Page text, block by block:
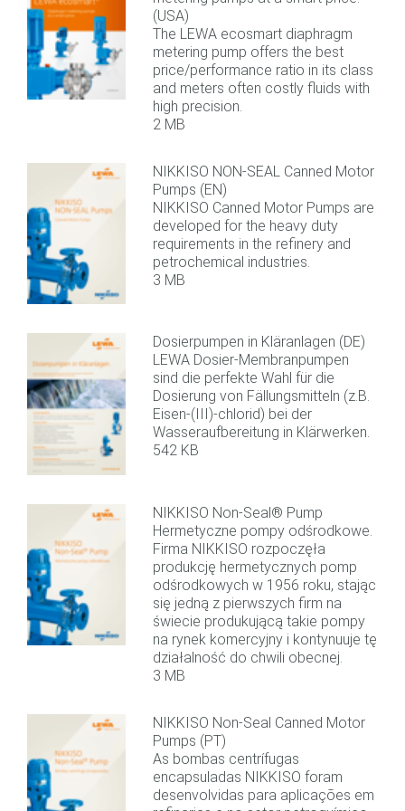
(USA)
The LEWA ecosmart diaphragm
metering pump offers the best
price/performance ratio in its class
and meters often costly fluids with
high precision.
2 MB
NIKKISO NON-SEAL Canned Motor
Pumps (EN)
NIKKISO Canned Motor Pumps are
developed for the heavy duty
requirements in the refinery and
petrochemical industries.
3 MB
Dosierpumpen in Kläranlagen (DE)
LEWA Dosier-Membranpumpen
sind die perfekte Wahl für die
Dosierung von Fällungsmitteln (z.B.
Eisen-(III)-chlorid) bei der
Wasseraufbereitung in Klärwerken.
542 KB
NIKKISO Non-Seal® Pump
Hermetyczne pompy odśrodkowe.
Firma NIKKISO rozpoczęła
produkcję hermetycznych pomp
odśrodkowych w 1956 roku, stając
się jedną z pierwszych firm na
świecie produkującą takie pompy
na rynek komercyjny i kontynuuje tę
działalność do chwili obecnej.
3 MB
NIKKISO Non-Seal Canned Motor
Pumps (PT)
As bombas centrífugas
encapsuladas NIKKISO foram
desenvolvidas para aplicações em